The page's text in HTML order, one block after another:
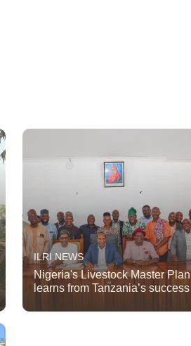
ILRI NEWS
Nigeria's Livestock Master Plan
learns from Tanzania’s success